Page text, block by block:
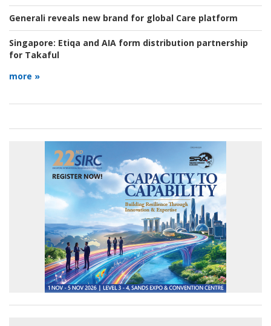
Generali reveals new brand for global Care platform
Singapore: Etiqa and AIA form distribution partnership
for Takaful
more »